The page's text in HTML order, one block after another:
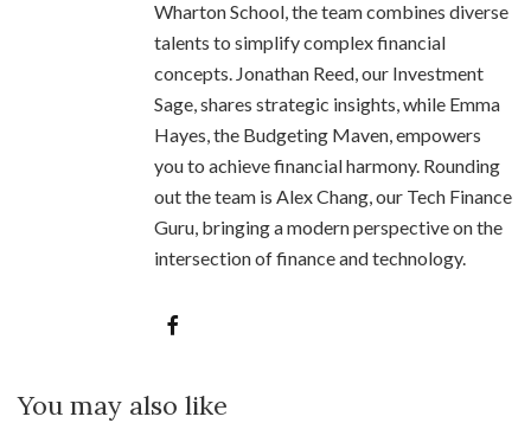
Wharton School, the team combines diverse
talents to simplify complex financial
concepts. Jonathan Reed, our Investment
Sage, shares strategic insights, while Emma
Hayes, the Budgeting Maven, empowers
you to achieve financial harmony. Rounding
out the team is Alex Chang, our Tech Finance
Guru, bringing a modern perspective on the
intersection of finance and technology.
You may also like